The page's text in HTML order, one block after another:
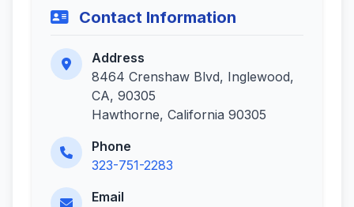
Contact Information
Address
8464 Crenshaw Blvd, Inglewood,
CA, 90305
Hawthorne, California 90305
Phone
323-751-2283
Email